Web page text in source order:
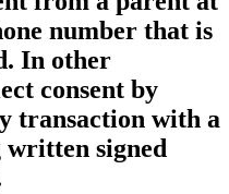
number that is
In other
consent by
transaction with a
signed